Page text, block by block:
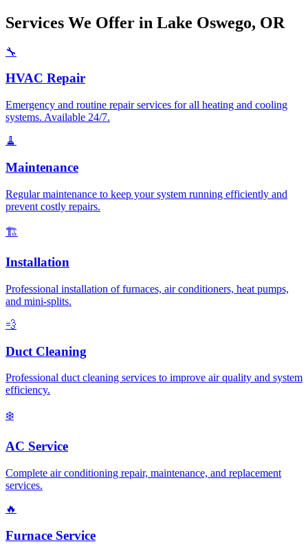
Services We Offer in Lake Oswego, OR
🔧
HVAC Repair
Emergency and routine repair services for all heating and cooling
systems. Available 24/7.
🧹
Maintenance
Regular maintenance to keep your system running efficiently and
prevent costly repairs.
🏗️
Installation
Professional installation of furnaces, air conditioners, heat pumps,
and mini-splits.
💨
Duct Cleaning
Professional duct cleaning services to improve air quality and system
efficiency.
❄️
AC Service
Complete air conditioning repair, maintenance, and replacement
services.
🔥
Furnace Service